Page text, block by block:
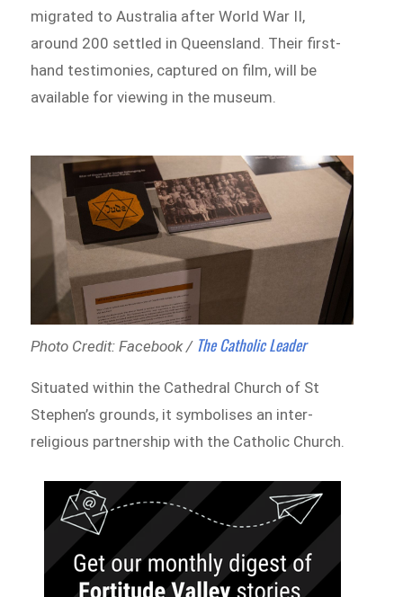
migrated to Australia after World War II,
around 200 settled in Queensland. Their first-
hand testimonies, captured on film, will be
available for viewing in the museum.
Photo Credit: Facebook /The Catholic Leader
Situated within the Cathedral Church of St
Stephen’s grounds, it symbolises an inter-
religious partnership with the Catholic Church.